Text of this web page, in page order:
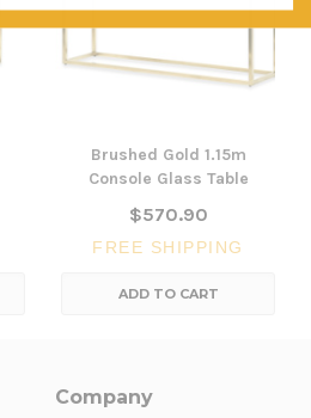
Brushed Gold 1.15m
Console Glass Table
$570.90
FREE SHIPPING
ADD TO CART
Company